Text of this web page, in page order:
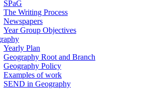
SPaG
The Writing Process
Newspapers
Year Group Objectives
Yearly Plan
Geography Root and Branch
Geography Policy
Examples of work
SEND in Geography